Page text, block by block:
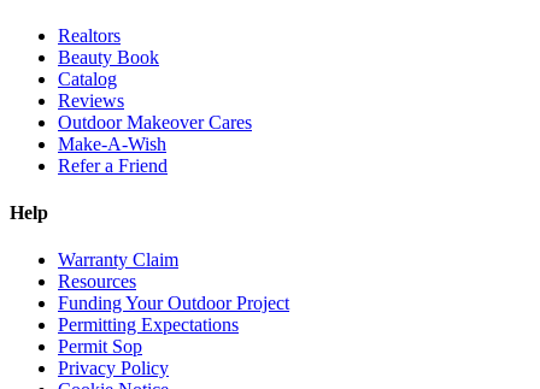
Realtors
Beauty Book
Catalog
Reviews
Outdoor Makeover Cares
Make-A-Wish
Refer a Friend
Help
Warranty Claim
Resources
Funding Your Outdoor Project
Permitting Expectations
Permit Sop
Privacy Policy